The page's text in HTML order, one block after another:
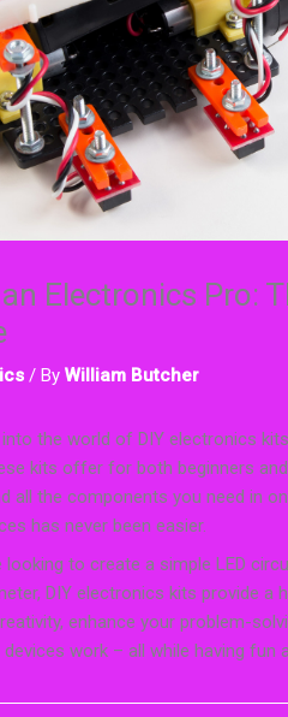
Electronics Pro:
/ ByWilliam Butcher
the world of DIY electronics
kits offer for both beginners
all the components you need in
has never been easier.
looking to create a simple LED
DIY electronics kits provide a
enhance your problem-
work – all while having fun